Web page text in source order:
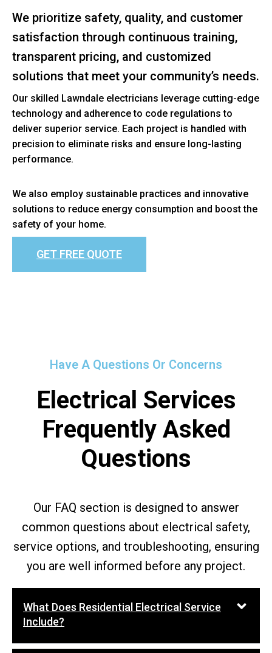
We prioritize safety, quality, and customer
satisfaction through continuous training,
transparent pricing, and customized
solutions that meet your community’s needs.
Our skilled Lawndale electricians leverage cutting-edge
technology and adherence to code regulations to
deliver superior service. Each project is handled with
precision to eliminate risks and ensure long-lasting
performance.
We also employ sustainable practices and innovative
solutions to reduce energy consumption and boost the
safety of your home.
GET FREE QUOTE
Have A Questions Or Concerns
Electrical Services
Frequently Asked
Questions
Our FAQ section is designed to answer
common questions about electrical safety,
service options, and troubleshooting, ensuring
you are well informed before any project.
What Does Residential Electrical Service
Include?